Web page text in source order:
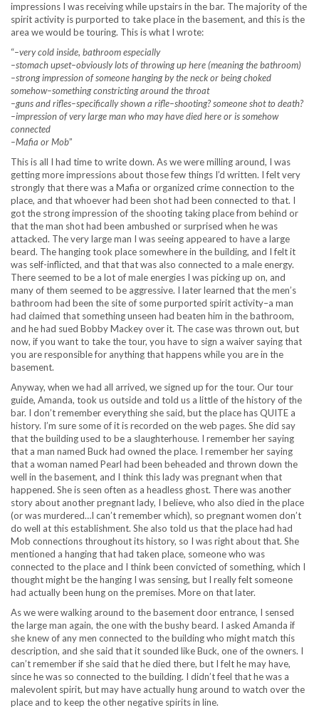
impressions I was receiving while upstairs in the bar. The majority of the
spirit activity is purported to take place in the basement, and this is the
area we would be touring. This is what I wrote:
“–very cold inside, bathroom especially
–stomach upset–obviously lots of throwing up here (meaning the bathroom)
–strong impression of someone hanging by the neck or being choked
somehow–something constricting around the throat
–guns and rifles–specifically shown a rifle–shooting? someone shot to death?
–impression of very large man who may have died here or is somehow
connected
–Mafia or Mob”
This is all I had time to write down. As we were milling around, I was
getting more impressions about those few things I’d written. I felt very
strongly that there was a Mafia or organized crime connection to the
place, and that whoever had been shot had been connected to that. I
got the strong impression of the shooting taking place from behind or
that the man shot had been ambushed or surprised when he was
attacked. The very large man I was seeing appeared to have a large
beard. The hanging took place somewhere in the building, and I felt it
was self-inflicted, and that that was also connected to a male energy.
There seemed to be a lot of male energies I was picking up on, and
many of them seemed to be aggressive. I later learned that the men’s
bathroom had been the site of some purported spirit activity–a man
had claimed that something unseen had beaten him in the bathroom,
and he had sued Bobby Mackey over it. The case was thrown out, but
now, if you want to take the tour, you have to sign a waiver saying that
you are responsible for anything that happens while you are in the
basement.
Anyway, when we had all arrived, we signed up for the tour. Our tour
guide, Amanda, took us outside and told us a little of the history of the
bar. I don’t remember everything she said, but the place has QUITE a
history. I’m sure some of it is recorded on the web pages. She did say
that the building used to be a slaughterhouse. I remember her saying
that a man named Buck had owned the place. I remember her saying
that a woman named Pearl had been beheaded and thrown down the
well in the basement, and I think this lady was pregnant when that
happened. She is seen often as a headless ghost. There was another
story about another pregnant lady, I believe, who also died in the place
(or was murdered…I can’t remember which), so pregnant women don’t
do well at this establishment. She also told us that the place had had
Mob connections throughout its history, so I was right about that. She
mentioned a hanging that had taken place, someone who was
connected to the place and I think been convicted of something, which I
thought might be the hanging I was sensing, but I really felt someone
had actually been hung on the premises. More on that later.
As we were walking around to the basement door entrance, I sensed
the large man again, the one with the bushy beard. I asked Amanda if
she knew of any men connected to the building who might match this
description, and she said that it sounded like Buck, one of the owners. I
can’t remember if she said that he died there, but I felt he may have,
since he was so connected to the building. I didn’t feel that he was a
malevolent spirit, but may have actually hung around to watch over the
place and to keep the other negative spirits in line.